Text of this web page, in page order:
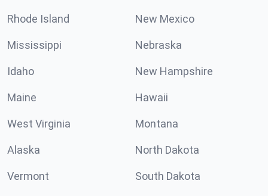
Rhode Island New Mexico
Mississippi Nebraska
Idaho New Hampshire
Maine Hawaii
West Virginia Montana
Alaska North Dakota
Vermont South Dakota